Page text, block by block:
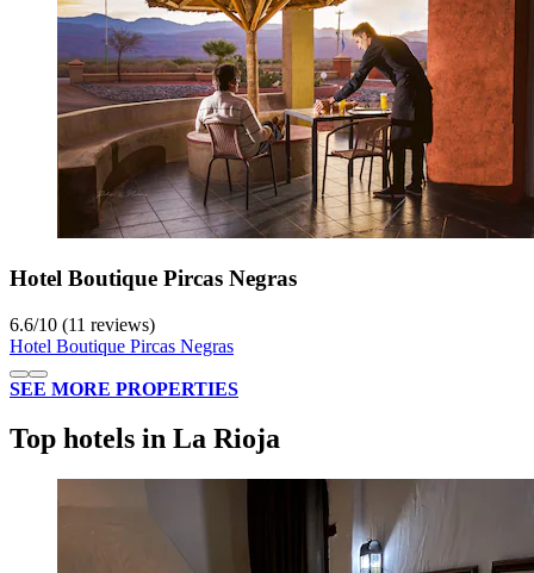
Hotel Boutique Pircas Negras
6.6/10 (11 reviews)
Hotel Boutique Pircas Negras
SEE MORE PROPERTIES
Top hotels in La Rioja